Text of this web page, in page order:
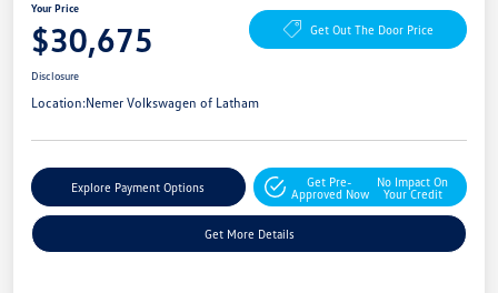
Your Price
$30,675 Get Out The Door Price
Disclosure
Location:Nemer Volkswagen of Latham
Explore Payment Options
Get Pre-
Approved Now
No Impact On
Your Credit
Get More Details